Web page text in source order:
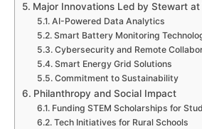
Major Innovations Led by Stewart at
AI-Powered Data Analytics
Smart Battery Monitoring
Cybersecurity and Remote
Smart Energy Grid Solutions
Commitment to Sustainability
Philanthropy and Social Impact
Funding STEM Scholarships for
Tech Initiatives for Rural Schools